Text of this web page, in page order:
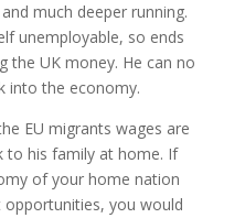
much deeper running.
unemployable, so ends
the UK money. He can no
into the economy.
EU migrants wages are
to his family at home. If
of your home nation
opportunities, you would